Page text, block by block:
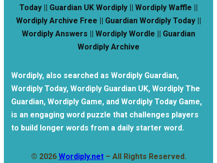
Today || Guardian UK Wordiply || Wordiply Waffle ||
Wordiply Archive Free || Guardian Wordiply Today ||
Wordiply Answers || Wordiply Wordle || Guardian
Wordiply Archive
Wordiply, also searched as Wordiply Guardian,
Wordiply Today, Wordiply Guardian UK, Wordiply The
Guardian, Wordiply Game, and Wordiply Today Game,
is an engaging word puzzle that challenges players
to build longer words from a daily starter word.
© 2026 Wordiply.net– All Rights Reserved.